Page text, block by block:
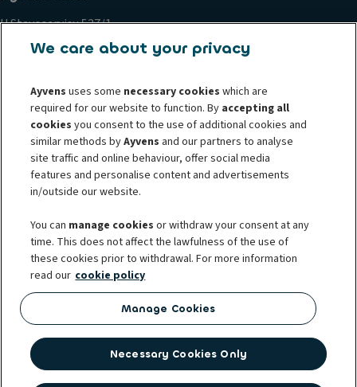
U Stavoservisu 527/1
108 00 Prague 10
www.ayvens.cz
For whistleblowers
For consumers
For business partners
Protection of personal data
Cookie policy
Societe Generale
Complaints
Whistleblowing
Ayvens was established with the international merger of two leading
players in the mobility sector – ALD Automotive and LeasePlan. Ayvens
manages 3.1 million vehicles and the biggest fleet of electric vehicles for
multiple brands in 40 countries around the world. It is also part of the
strong Société Générale group. In the Czech Republic, the company is one
of the leading providers of leasing for cars and light utility vehicles. It
We care about your privacy
Ayvens uses some necessary cookies which are
required for our website to function. By accepting all
cookiesyou consent to the use of additional cookies and
similar methods byAyvens and our partners to analyse
site traffic and online behaviour, offer social media
features and personalise content and advertisements
in/outside our website.
You can manage cookies or withdraw your consent at any
time. This does not affect the lawfulness of the use of
these cookies prior to withdrawal. For more information
read our cookie policy
Manage Cookies
Necessary Cookies Only